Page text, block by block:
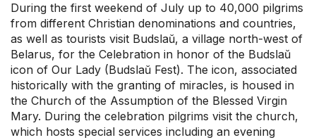
During the first weekend of July up to 40,000 pilgrims
from different Christian denominations and countries,
as well as tourists visit Budslaŭ, a village north-west of
Belarus, for the Celebration in honor of the Budslaŭ
icon of Our Lady (Budslaŭ Fest). The icon, associated
historically with the granting of miracles, is housed in
the Church of the Assumption of the Blessed Virgin
Mary. During the celebration pilgrims visit the church,
which hosts special services including an evening